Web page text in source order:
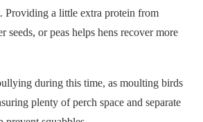
Providing a little extra protein from
seeds, or peas helps hens recover more
during this time, as moulting birds
plenty of perch space and separate